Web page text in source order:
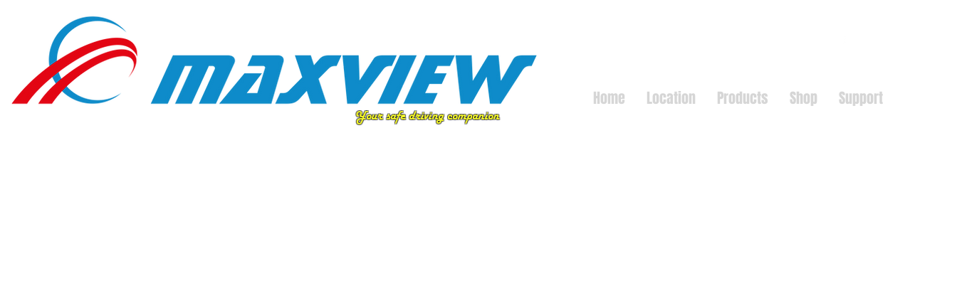
Your safe driving companion
Home Location Products Shop Support